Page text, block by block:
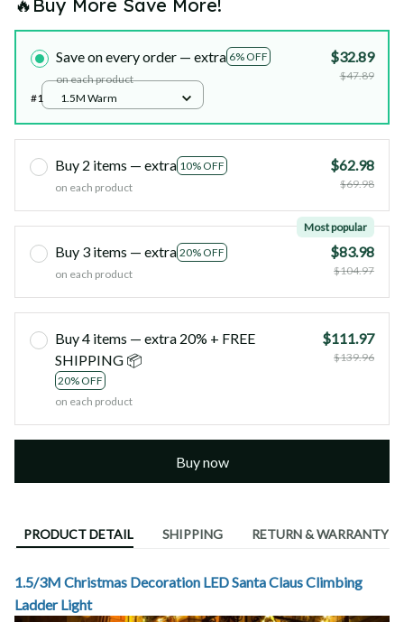
🔥Buy More Save More!
Save on every order — extra 6% OFF
on each product
$32.89
$47.89
#1
1.5M Warm
Buy 2 items — extra 10% OFF
on each product
$62.98
$69.98
Buy 3 items — extra 20% OFF
Most popular
on each product
$83.98
$104.97
Buy 4 items — extra 20% + FREE
SHIPPING 📦
20% OFF
on each product
$111.97
$139.96
Buy now
PRODUCT DETAIL SHIPPING RETURN & WARRANTY
1.5/3M Christmas Decoration LED Santa Claus Climbing
Ladder Light